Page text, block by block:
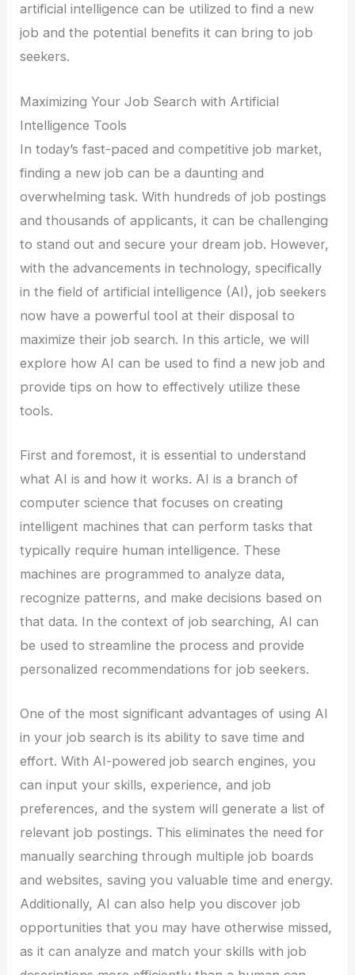
artificial intelligence can be utilized to find a new
job and the potential benefits it can bring to job
seekers.
Maximizing Your Job Search with Artificial
Intelligence Tools
In today’s fast-paced and competitive job market,
finding a new job can be a daunting and
overwhelming task. With hundreds of job postings
and thousands of applicants, it can be challenging
to stand out and secure your dream job. However,
with the advancements in technology, specifically
in the field of artificial intelligence (AI), job seekers
now have a powerful tool at their disposal to
maximize their job search. In this article, we will
explore how AI can be used to find a new job and
provide tips on how to effectively utilize these
tools.
First and foremost, it is essential to understand
what AI is and how it works. AI is a branch of
computer science that focuses on creating
intelligent machines that can perform tasks that
typically require human intelligence. These
machines are programmed to analyze data,
recognize patterns, and make decisions based on
that data. In the context of job searching, AI can
be used to streamline the process and provide
personalized recommendations for job seekers.
One of the most significant advantages of using AI
in your job search is its ability to save time and
effort. With AI-powered job search engines, you
can input your skills, experience, and job
preferences, and the system will generate a list of
relevant job postings. This eliminates the need for
manually searching through multiple job boards
and websites, saving you valuable time and energy.
Additionally, AI can also help you discover job
opportunities that you may have otherwise missed,
as it can analyze and match your skills with job